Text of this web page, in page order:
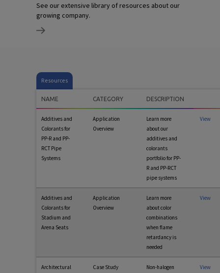
See our extensive library of resources about our
growing company.
Resources
NAME CATEGORY DESCRIPTION
Additives and
Colorants for
PP-R and PP-
RCT Pipe
Systems
Application
Overview
Learn more
about our
additives and
colorants
portfolio for PP-
R and PP-RCT
pipe systems
View
Additives and
Colorants for
Stadium and
Arena Seats
Application
Overview
Learn more
about color
combinations
when flame
retardancy is
needed
View
Architectural
Case Study
Non-halogen
View